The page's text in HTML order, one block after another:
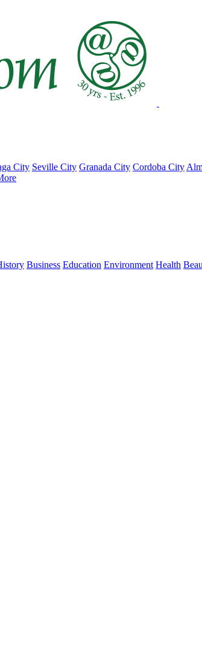
City Seville City Granada City Cordoba City
Business Education Environment Health